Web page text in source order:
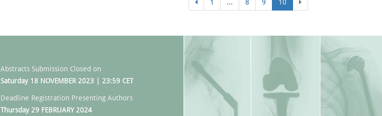
1 ... 8 9 10
Abstracts Submission Closed on
Saturday 18 NOVEMBER 2023 | 23:59 CET
Deadline Registration Presenting Authors
Thursday 29 FEBRUARY 2024